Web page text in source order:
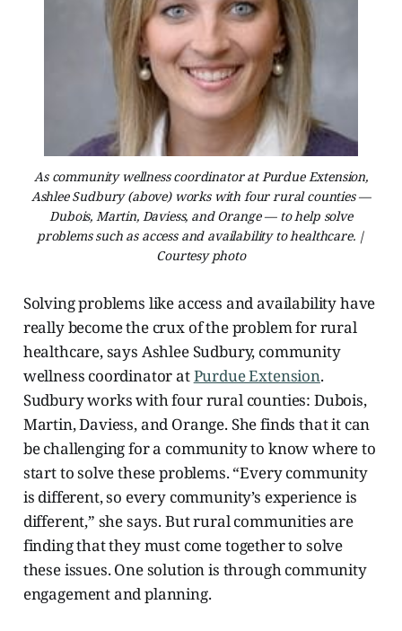
As community wellness coordinator at Purdue Extension,
Ashlee Sudbury (above) works with four rural counties —
Dubois, Martin, Daviess, and Orange — to help solve
problems such as access and availability to healthcare. |
Courtesy photo
Solving problems like access and availability have
really become the crux of the problem for rural
healthcare, says Ashlee Sudbury, community
wellness coordinatoratPurdue Extension.
Sudbury works with four rural counties: Dubois,
Martin, Daviess, and Orange. She finds that it can
be challenging for a community to know where to
start to solve these problems. “Every community
is different, so every community’s experience is
different,” she says. But rural communities are
finding that they must come together to solve
these issues. One solution is through community
engagement and planning.